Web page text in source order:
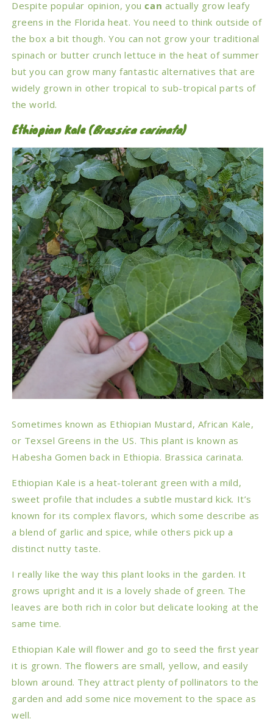
Despite popular opinion, youcan actually grow leafy
greens in the Florida heat. You need to think outside of
the box a bit though. You can not grow your traditional
spinach or butter crunch lettuce in the heat of summer
but you can grow many fantastic alternatives that are
widely grown in other tropical to sub-tropical parts of
the world.
Ethiopian Kale (Brassica carinata)
Sometimes known as Ethiopian Mustard, African Kale,
or Texsel Greens in the US. This plant is known as
Habesha Gomen back in Ethiopia. Brassica carinata.
Ethiopian Kale is a heat-tolerant green with a mild,
sweet profile that includes a subtle mustard kick. It’s
known for its complex flavors, which some describe as
a blend of garlic and spice, while others pick up a
distinct nutty taste.
I really like the way this plant looks in the garden. It
grows upright and it is a lovely shade of green. The
leaves are both rich in color but delicate looking at the
same time.
Ethiopian Kale will flower and go to seed the first year
it is grown. The flowers are small, yellow, and easily
blown around. They attract plenty of pollinators to the
garden and add some nice movement to the space as
well.